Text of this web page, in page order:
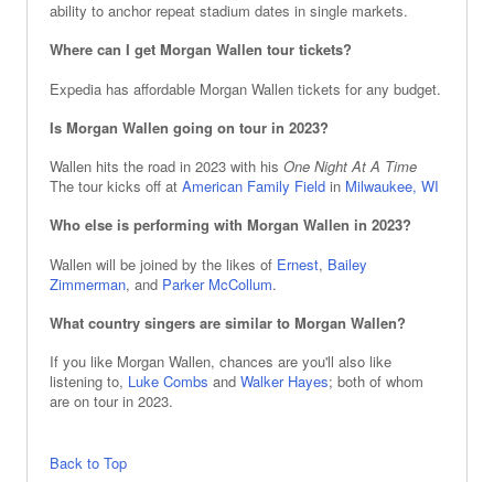
ability to anchor repeat stadium dates in single markets.
Where can I get Morgan Wallen tour tickets?
Expedia has affordable Morgan Wallen tickets for any budget.
Is Morgan Wallen going on tour in 2023?
Wallen hits the road in 2023 with his One Night At A Time
The tour kicks off at American Family Field in Milwaukee, WI
Who else is performing with Morgan Wallen in 2023?
Wallen will be joined by the likes of Ernest, Bailey
Zimmerman, and Parker McCollum.
What country singers are similar to Morgan Wallen?
If you like Morgan Wallen, chances are you'll also like
listening to, Luke Combs and Walker Hayes; both of whom
are on tour in 2023.
Back to Top